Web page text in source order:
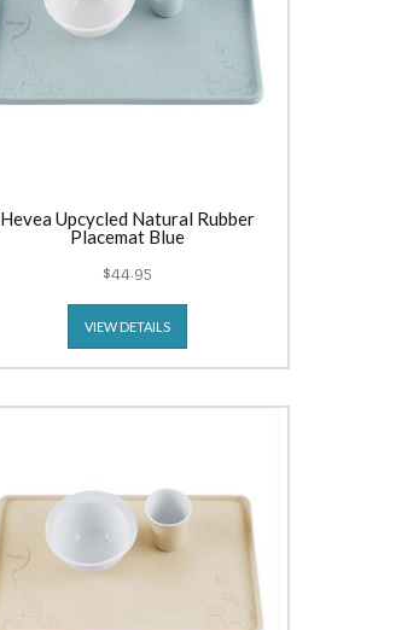
Hevea Upcycled Natural Rubber
Placemat Blue
$44.95
VIEW DETAILS